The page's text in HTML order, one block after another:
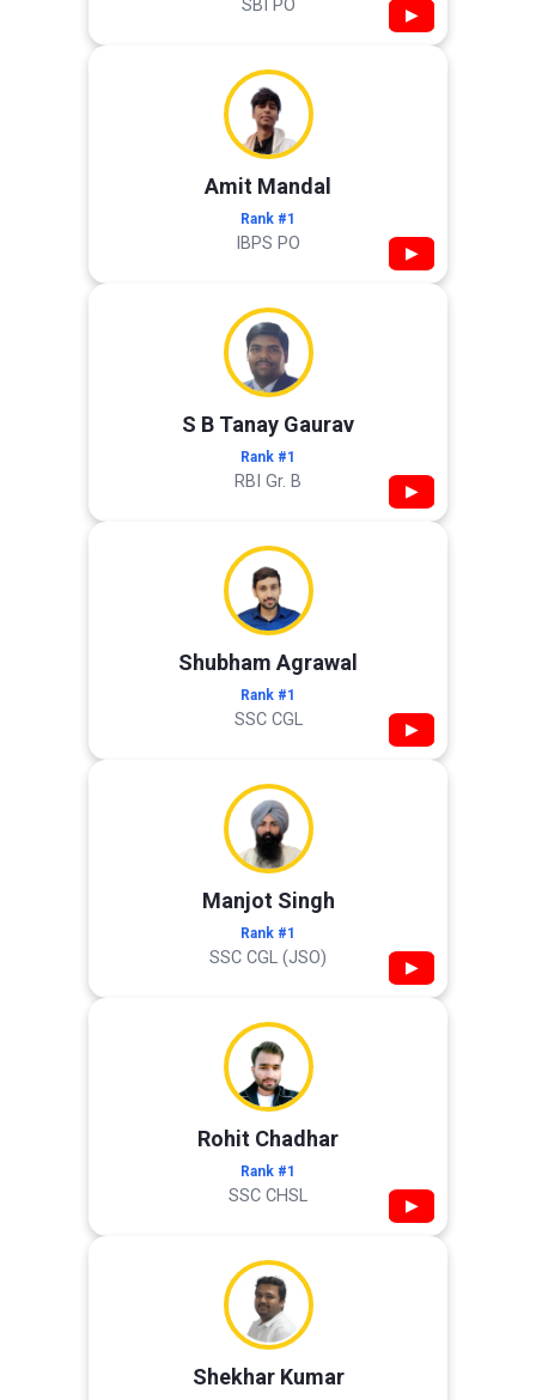
SBI PO ▶
Amit Mandal
Rank #1
IBPS PO ▶
S B Tanay Gaurav
Rank #1
RBI Gr. B ▶
Shubham Agrawal
Rank #1
SSC CGL ▶
Manjot Singh
Rank #1
SSC CGL (JSO) ▶
Rohit Chadhar
Rank #1
SSC CHSL ▶
Shekhar Kumar